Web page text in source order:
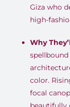
Giza who
high-
Why
color.
focal